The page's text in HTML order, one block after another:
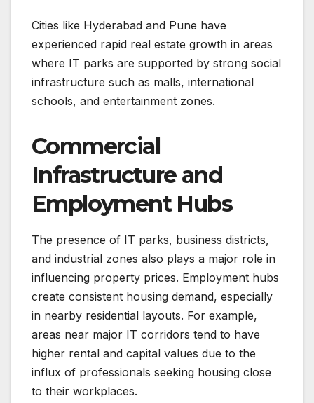
Cities like Hyderabad and Pune have
experienced rapid real estate growth in areas
where IT parks are supported by strong social
infrastructure such as malls, international
schools, and entertainment zones.
Commercial
Infrastructure and
Employment Hubs
The presence of IT parks, business districts,
and industrial zones also plays a major role in
influencing property prices. Employment hubs
create consistent housing demand, especially
in nearby residential layouts. For example,
areas near major IT corridors tend to have
higher rental and capital values due to the
influx of professionals seeking housing close
to their workplaces.